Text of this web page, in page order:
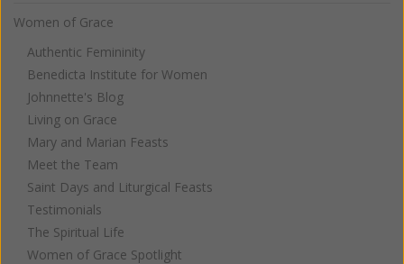
Women of Grace
Authentic Femininity
Benedicta Institute for Women
Johnnette's Blog
Living on Grace
Mary and Marian Feasts
Meet the Team
Saint Days and Liturgical Feasts
Testimonials
The Spiritual Life
Women of Grace Spotlight